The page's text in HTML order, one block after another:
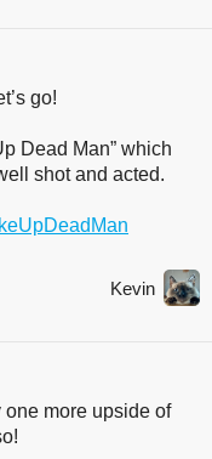
go!
Dead Man” which
shot and acted.
Kevin
one more upside of